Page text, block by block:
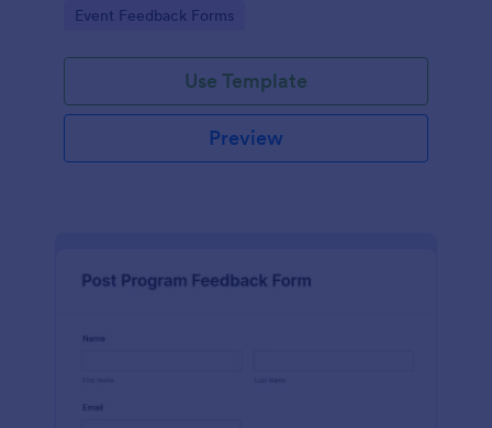
Go to Category:
Event Feedback Forms
Use Template
Preview